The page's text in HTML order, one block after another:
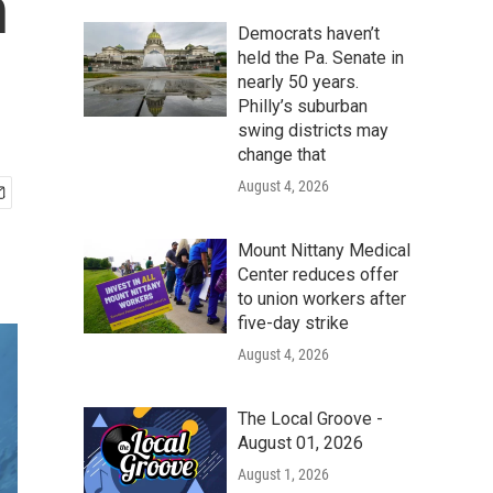
Democrats haven’t
held the Pa. Senate in
nearly 50 years.
Philly’s suburban
swing districts may
change that
August 4, 2026
Mount Nittany Medical
Center reduces offer
to union workers after
five-day strike
August 4, 2026
The Local Groove -
August 01, 2026
August 1, 2026